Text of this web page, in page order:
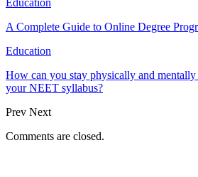
A Complete Guide to Online Degree
Education
How can you stay physically and
your NEET syllabus?
Prev Next
Comments are closed.